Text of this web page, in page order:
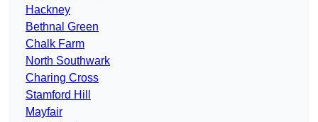
Hackney
Bethnal Green
Chalk Farm
North Southwark
Charing Cross
Stamford Hill
Mayfair